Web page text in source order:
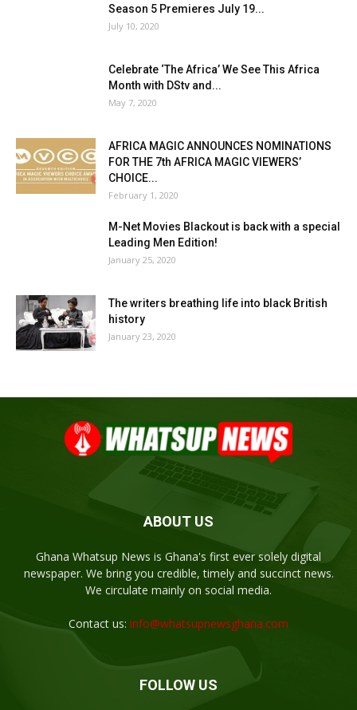
Season 5 Premieres July 19...
July 10, 2020
Celebrate ‘The Africa’ We See This Africa
Month with DStv and...
May 7, 2020
AFRICA MAGIC ANNOUNCES NOMINATIONS
FOR THE 7th AFRICA MAGIC VIEWERS’
CHOICE...
February 1, 2020
M-Net Movies Blackout is back with a special
Leading Men Edition!
January 25, 2020
The writers breathing life into black British
history
January 23, 2020
ABOUT US
Ghana Whatsup News is Ghana's first ever solely digital
newspaper. We bring you credible, timely and succinct news.
We circulate mainly on social media.
Contact us: info@whatsupnewsghana.com
FOLLOW US